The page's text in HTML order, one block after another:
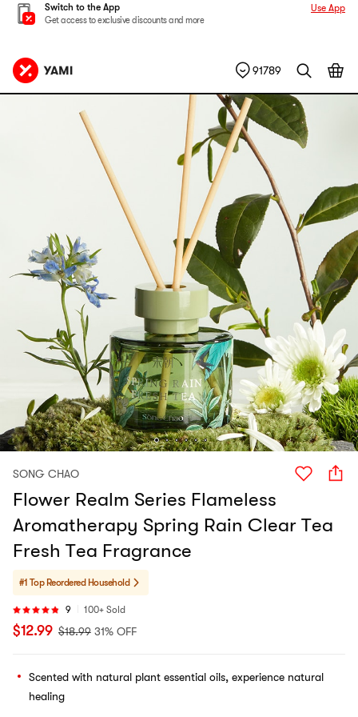
Switch to the App
Get access to exclusive discounts and more
Use App
91789
SONG CHAO
Flower Realm Series Flameless
Aromatherapy Spring Rain Clear Tea
Fresh Tea Fragrance
#1 Top Reordered Household
9 100+ Sold
$12.99 $18.99 31% OFF
Scented with natural plant essential oils, experience natural
healing